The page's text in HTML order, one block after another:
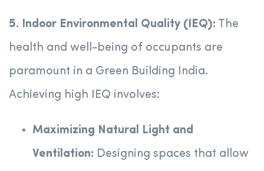
5. Indoor Environmental Quality (IEQ): The
health and well-being of occupants are
paramount in a Green Building India.
Achieving high IEQ involves:
Maximizing Natural Light and
Ventilation: Designing spaces that allow